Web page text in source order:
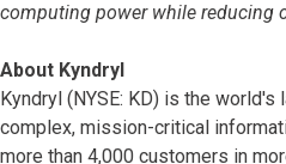
computing power while reducing
About Kyndryl
Kyndryl (NYSE: KD) is the
complex, mission-critical
more than 4,000 customers in